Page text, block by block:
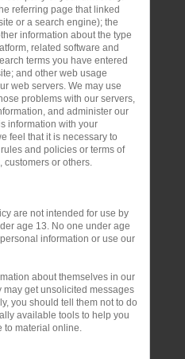
referring page that linked
or a search engine); the
information about the type
related software and
terms you have entered
and other web usage
web servers. We may use
problems with our servers,
and administer our
information with your
feel that it is necessary to
and policies or terms of
customers or others.
are not intended for use by
age 13. No one under age
information or use our
about themselves in our
get unsolicited messages
you should tell them not to do
available tools to help you
to material online.